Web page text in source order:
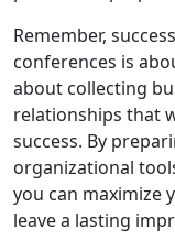
Remember,
conferences is
about collecting
relationships that
success. By
organizational
you can maximize
leave a lasting